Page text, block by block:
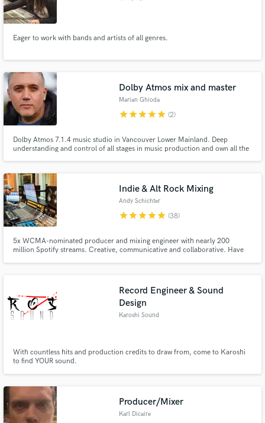
Eager to work with bands and artists of all genres.
Dolby Atmos mix and master
Marian Ghioda
starstarstarstarstar (2)
Dolby Atmos 7.1.4 music studio in Vancouver Lower Mainland. Deep
understanding and control of all stages in music production and own all the
now is just a natural evolution in my musical quest.
Indie & Alt Rock Mixing
Andy Schichter
starstarstarstarstar (38)
5x WCMA-nominated producer and mixing engineer with nearly 200
million Spotify streams. Creative, communicative and collaborative. Have
Record Engineer & Sound
Design
Karoshi Sound
With countless hits and production credits to draw from, come to Karoshi
to find YOUR sound.
Producer/Mixer
Karl Dicaire